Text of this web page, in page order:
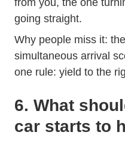
from you, the one
going straight.
Why people miss it:
simultaneous arrival
one rule: yield to the
6. What
car starts to